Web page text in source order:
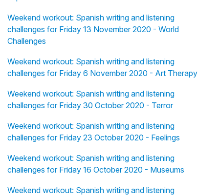
Weekend workout: Spanish writing and listening
challenges for Friday 13 November 2020 - World
Challenges
Weekend workout: Spanish writing and listening
challenges for Friday 6 November 2020 - Art Therapy
Weekend workout: Spanish writing and listening
challenges for Friday 30 October 2020 - Terror
Weekend workout: Spanish writing and listening
challenges for Friday 23 October 2020 - Feelings
Weekend workout: Spanish writing and listening
challenges for Friday 16 October 2020 - Museums
Weekend workout: Spanish writing and listening